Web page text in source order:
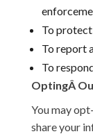
To
To report
To
OptingÂ
You may
share your